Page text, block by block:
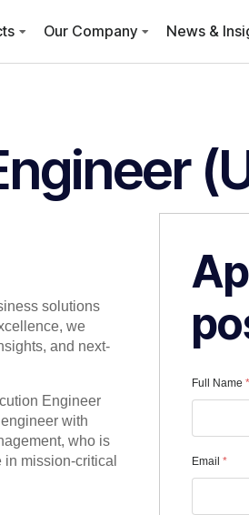
Our Company News &
solutions
we
and next-
Engineer
with
who is
mission-critical
Full Name *
Email *